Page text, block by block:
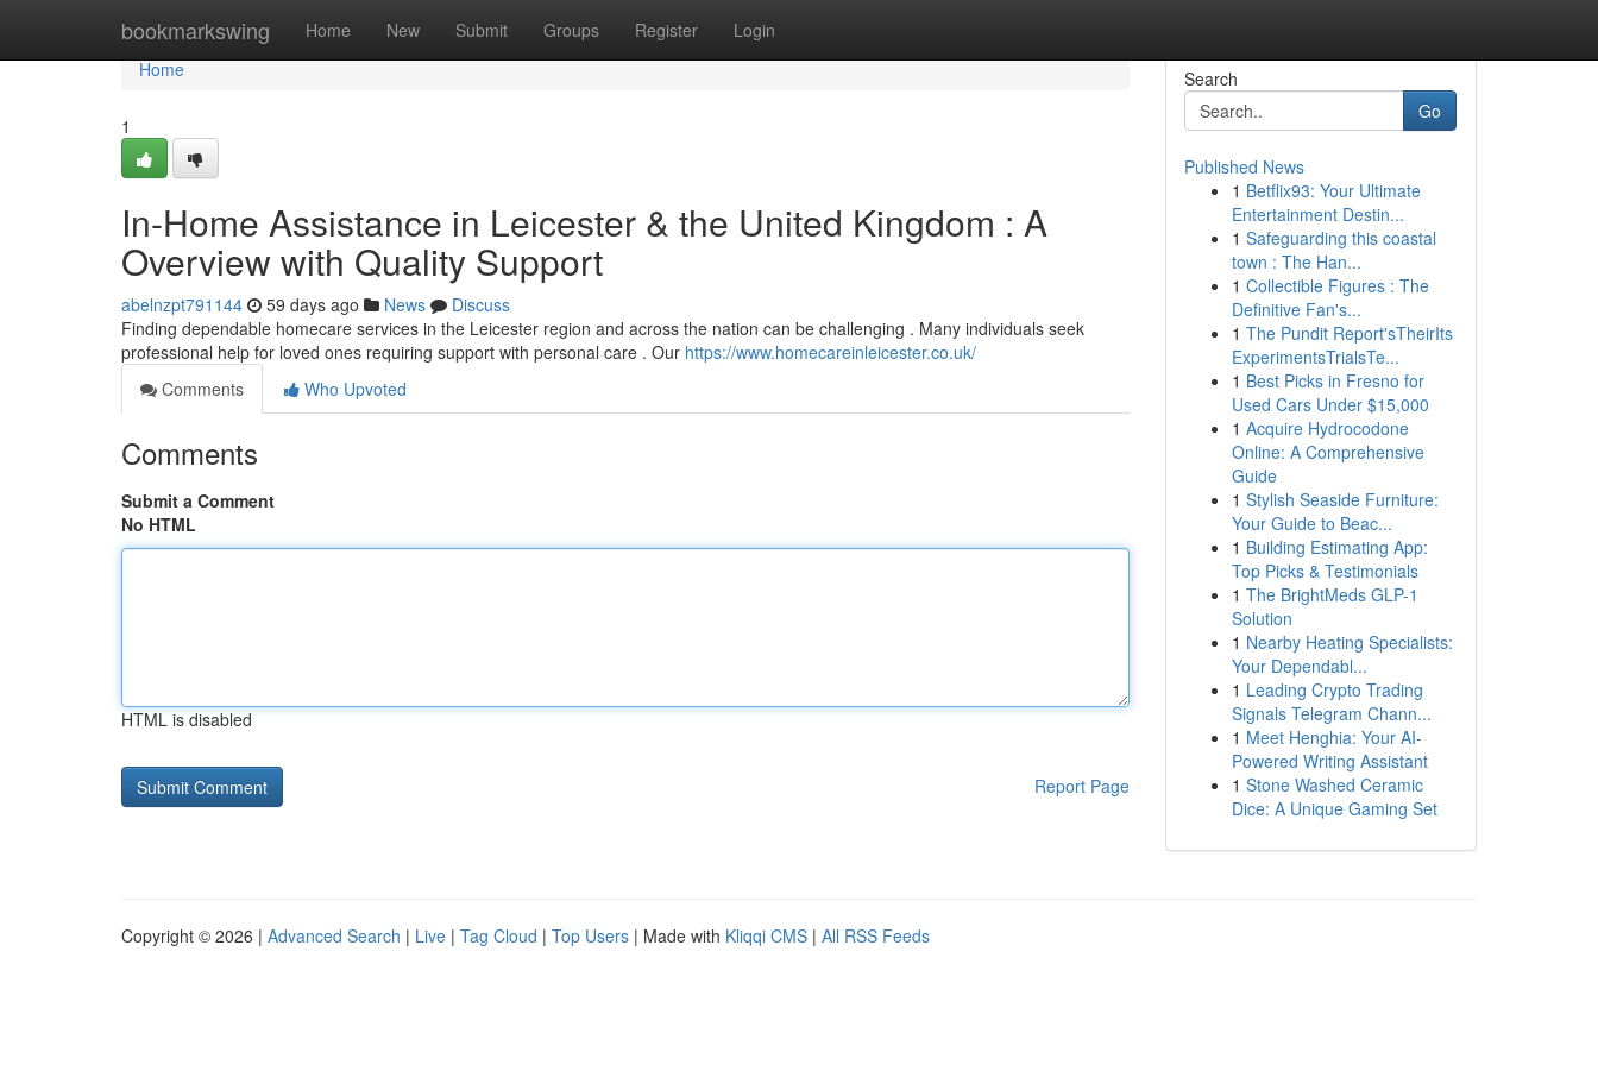
bookmarkswing Home New Submit Groups Register Login
Home
Home
1
In-Home Assistance in Leicester & the United Kingdom : A
Overview with Quality Support
abelnzpt791144 59 days ago News
Discuss
Finding dependable homecare services in the Leicester region and across the nation can be challenging . Many individuals seek
professional help for loved ones requiring support with personal care . Our https://www.homecareinleicester.co.uk/
Comments
Who Upvoted
Comments
Submit a Comment
No HTML
HTML is disabled
Report Page
Search
Go
Published News
1 Betflix93: Your Ultimate
Entertainment Destin...
1 Safeguarding this coastal
town : The Han...
1 Collectible Figures : The
Definitive Fan's...
1 The Pundit Report'sTheirIts
ExperimentsTrialsTe...
1 Best Picks in Fresno for
Used Cars Under $15,000
1 Acquire Hydrocodone
Online: A Comprehensive
Guide
1 Stylish Seaside Furniture:
Your Guide to Beac...
1 Building Estimating App:
Top Picks & Testimonials
1 The BrightMeds GLP-1
Solution
1 Nearby Heating Specialists:
Your Dependabl...
1 Leading Crypto Trading
Signals Telegram Chann...
1 Meet Henghia: Your AI-
Powered Writing Assistant
1 Stone Washed Ceramic
Dice: A Unique Gaming Set
Copyright © 2026 | Advanced Search | Live | Tag Cloud | Top Users | Made with Kliqqi CMS | All RSS Feeds